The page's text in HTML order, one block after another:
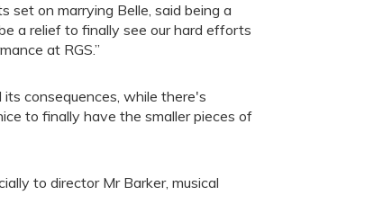
set on marrying Belle, said being a
a relief to finally see our hard efforts
at RGS.”
consequences, while there's
to finally have the smaller pieces of
to director Mr Barker, musical